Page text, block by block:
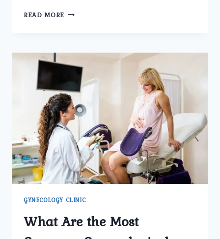
READ MORE HOW
GYNECOLOGY
CLINIC
DELHI
SUPPORT
WOMEN’S
HEALTH
AT
EVERY
STAGE?
GYNECOLOGY CLINIC
What Are the Most